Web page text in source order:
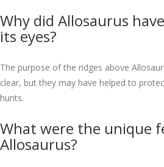
Why did Allosaurus
its eyes?
The purpose of the ridges above
clear, but they may have helped to
hunts.
What were the unique
Allosaurus?